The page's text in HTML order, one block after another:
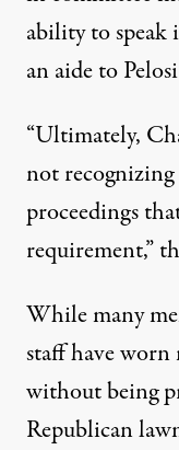
ability to speak
an aide to
“Ultimately,
not
proceedings
requirement,”
While many
staff have worn
without being
Republican